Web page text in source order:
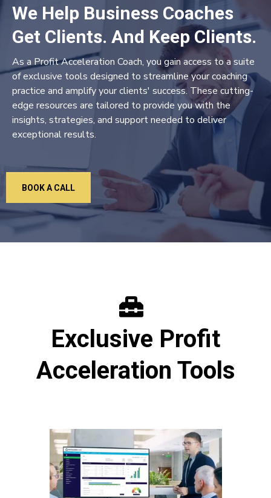
We Help Business Coaches
Get Clients. And Keep Clients.
As a Profit Acceleration Coach, you gain access to a suite
of exclusive tools designed to streamline your coaching
practice and amplify your clients' success. These cutting-
edge resources are tailored to provide you with the
insights, strategies, and support needed to deliver
exceptional results.
BOOK A CALL
Exclusive Profit
Acceleration Tools